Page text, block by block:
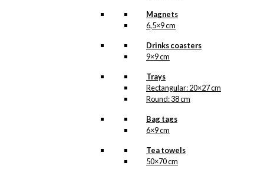
Magnets
6,5×9 cm
Drinks coasters
9×9 cm
Trays
Rectangular: 20×27 cm
Round: 38 cm
Bag tags
6×9 cm
Tea towels
50×70 cm